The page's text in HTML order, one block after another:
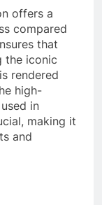
offers a
compared
that
the iconic
rendered
high-
in
making it
and